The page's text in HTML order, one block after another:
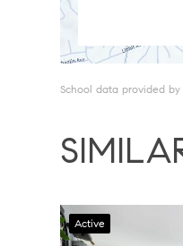
School data provided
Active